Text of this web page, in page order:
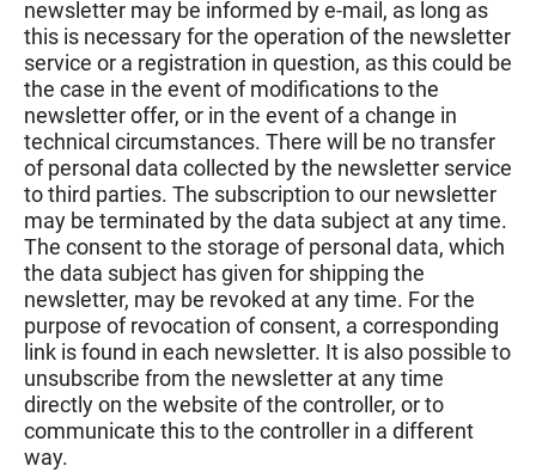
newsletter may be informed by e-mail, as long as
this is necessary for the operation of the newsletter
service or a registration in question, as this could be
the case in the event of modifications to the
newsletter offer, or in the event of a change in
technical circumstances. There will be no transfer
of personal data collected by the newsletter service
to third parties. The subscription to our newsletter
may be terminated by the data subject at any time.
The consent to the storage of personal data, which
the data subject has given for shipping the
newsletter, may be revoked at any time. For the
purpose of revocation of consent, a corresponding
link is found in each newsletter. It is also possible to
unsubscribe from the newsletter at any time
directly on the website of the controller, or to
communicate this to the controller in a different
way.